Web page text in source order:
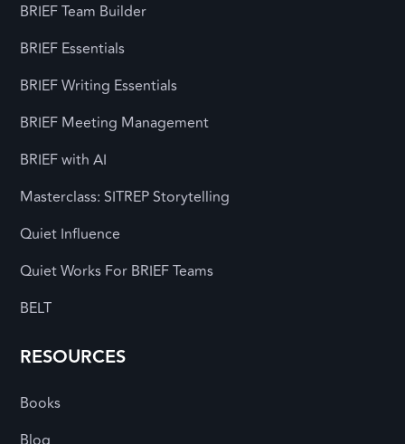
BRIEF Team Builder
BRIEF Essentials
BRIEF Writing Essentials
BRIEF Meeting Management
BRIEF with AI
Masterclass: SITREP Storytelling
Quiet Influence
Quiet Works For BRIEF Teams
BELT
RESOURCES
Books